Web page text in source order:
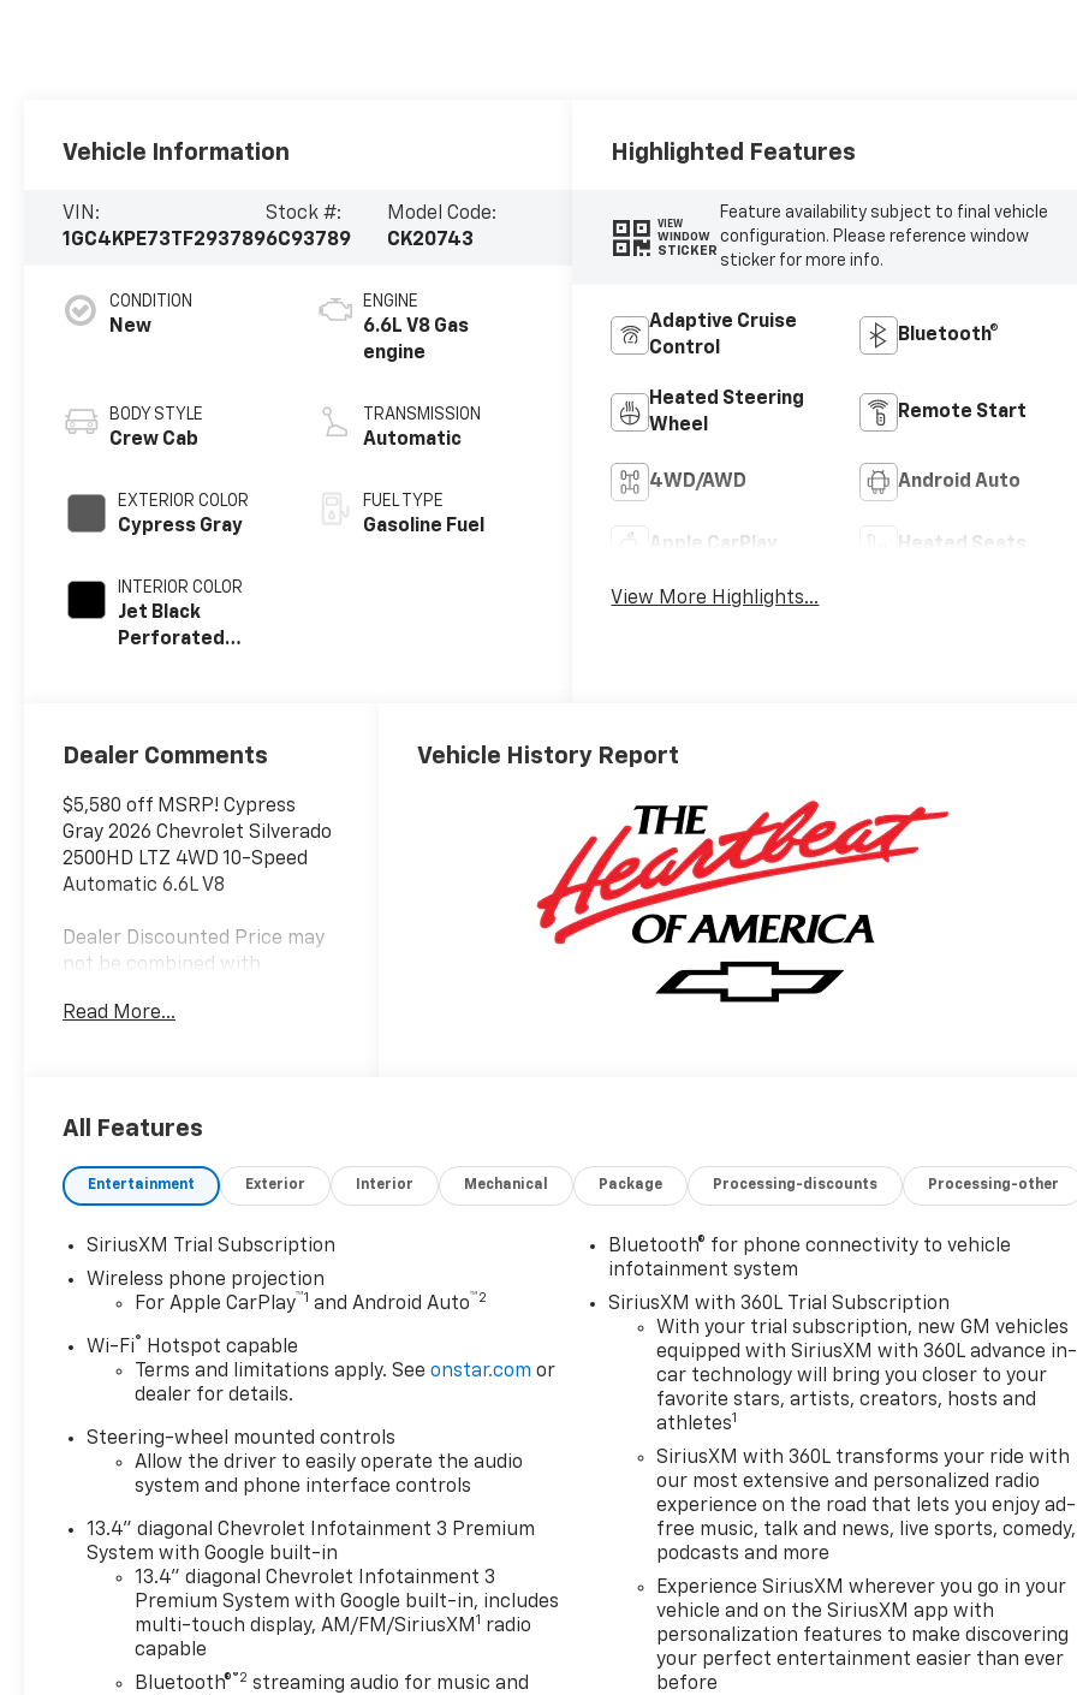
Vehicle Information
VIN:
1GC4KPE73TF293789
Stock #:
6C93789
Model Code:
CK20743
CONDITION
New
BODY STYLE
Crew Cab
EXTERIOR COLOR
Cypress Gray
INTERIOR COLOR
Jet Black
Perforated
Trim
ENGINE
6.6L V8 Gas
engine
TRANSMISSION
Automatic
FUEL TYPE
Gasoline Fuel
Highlighted Features
VIEW
WINDOW
STICKER
Feature availability subject to final vehicle
configuration. Please reference window
sticker for more info.
Adaptive Cruise
Control
Bluetooth®
Heated Steering
Wheel
Remote Start
4WD/AWD Android Auto
Apple CarPlay Heated Seats
View More Highlights...
Dealer Comments
$5,580 off MSRP! Cypress
Gray 2026 Chevrolet Silverado
2500HD LTZ 4WD 10-Speed
Automatic 6.6L V8
Dealer Discounted Price may
not be combined with
APR.
ALL REBATES AND
INCENTIVES HAVE BEEN
PRICING. Sales Tax, Title, and
Government Fees Extra. See
dealer for details.
Read More...
Vehicle History Report
All Features
Entertainment Exterior Interior Mechanical Package Processing-discounts Processing-other
SiriusXM Trial Subscription
Wireless phone projection
For Apple CarPlay™1 and Android Auto™2
Wi-Fi®
Hotspot capable
Terms and limitations apply. Seeonstar.com or
dealer for details.
Steering-wheel mounted controls
Allow the driver to easily operate the audio
system and phone interface controls
13.4" diagonal Chevrolet Infotainment 3 Premium
System with Google built-in
13.4" diagonal Chevrolet Infotainment 3
Premium System with Google built-in, includes
multi-touch display, AM/FM/SiriusXM 1 radio
capable
Bluetooth®®2 streaming audio for music and
Bluetooth® for phone connectivity to vehicle
infotainment system
SiriusXM with 360L Trial Subscription
With your trial subscription, new GM vehicles
equipped with SiriusXM with 360L advance in-
car technology will bring you closer to your
favorite stars, artists, creators, hosts and
athletes1
SiriusXM with 360L transforms your ride with
our most extensive and personalized radio
experience on the road that lets you enjoy ad-
free music, talk and news, live sports, comedy,
podcasts and more
Experience SiriusXM wherever you go in your
vehicle and on the SiriusXM app with
personalization features to make discovering
your perfect entertainment easier than ever
before